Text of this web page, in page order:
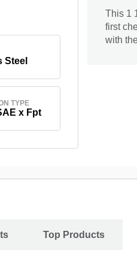
Steel
TYPE
x Fpt
This 1
first
with
Top Products